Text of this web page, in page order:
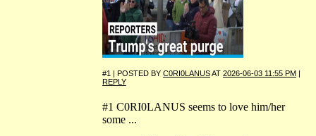
#1 | POSTED BY C0RI0LANUSAT 2026-06-03 11:55 PM |
REPLY
#1 C0RI0LANUS seems to love him/her
some ...